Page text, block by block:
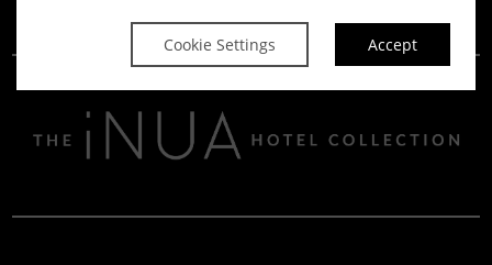
Cookie Settings Accept